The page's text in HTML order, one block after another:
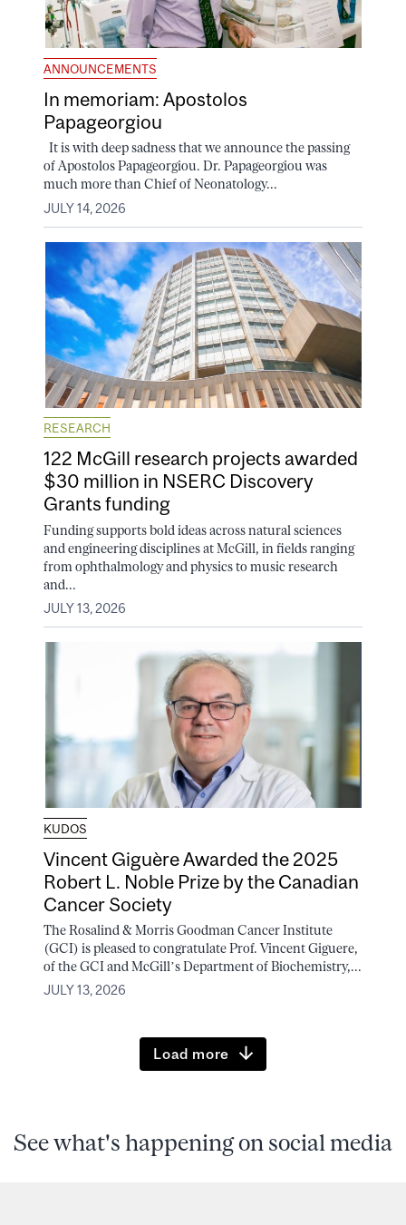
ANNOUNCEMENTS
In memoriam: Apostolos
Papageorgiou
It is with deep sadness that we announce the passing
of Apostolos Papageorgiou. Dr. Papageorgiou was
much more than Chief of Neonatology...
JULY 14, 2026
RESEARCH
122 McGill research projects awarded
$30 million in NSERC Discovery
Grants funding
Funding supports bold ideas across natural sciences
and engineering disciplines at McGill, in fields ranging
from ophthalmology and physics to music research
and...
JULY 13, 2026
KUDOS
Vincent Giguère Awarded the 2025
Robert L. Noble Prize by the Canadian
Cancer Society
The Rosalind & Morris Goodman Cancer Institute
(GCI) is pleased to congratulate Prof. Vincent Giguere,
of the GCI and McGill’s Department of Biochemistry,...
JULY 13, 2026
Load more
See what's happening on social media